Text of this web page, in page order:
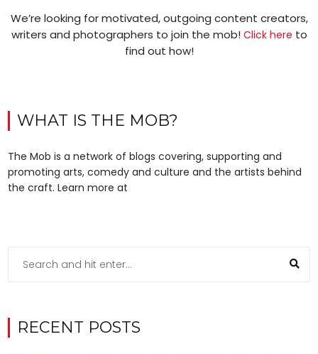
We’re looking for motivated, outgoing content creators,
writers and photographers to join the mob! Click here to
find out how!
WHAT IS THE MOB?
The Mob is a network of blogs covering, supporting and
promoting arts, comedy and culture and the artists behind
the craft. Learn more at
RECENT POSTS